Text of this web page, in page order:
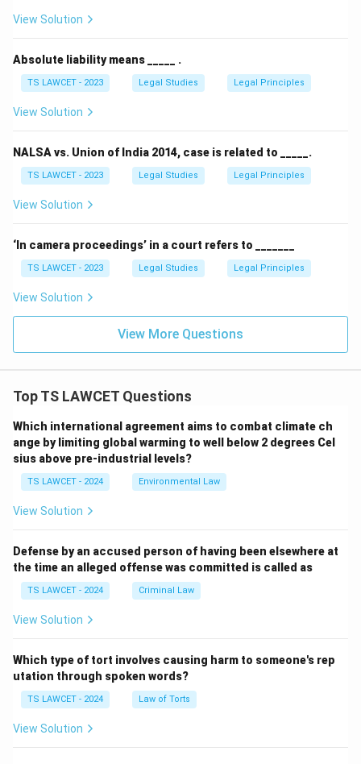
View Solution
Absolute liability means _____ .
TS LAWCET - 2023 Legal Studies Legal Principles
View Solution
NALSA vs. Union of India 2014, case is related to _____.
TS LAWCET - 2023 Legal Studies Legal Principles
View Solution
‘In camera proceedings’ in a court refers to _______
TS LAWCET - 2023 Legal Studies Legal Principles
View Solution
View More Questions
Top TS LAWCET Questions
Which international agreement aims to combat climate ch
ange by limiting global warming to well below 2 degrees Cel
sius above pre-industrial levels?
TS LAWCET - 2024 Environmental Law
View Solution
Defense by an accused person of having been elsewhere at
the time an alleged offense was committed is called as
TS LAWCET - 2024 Criminal Law
View Solution
Which type of tort involves causing harm to someone's rep
utation through spoken words?
TS LAWCET - 2024 Law of Torts
View Solution